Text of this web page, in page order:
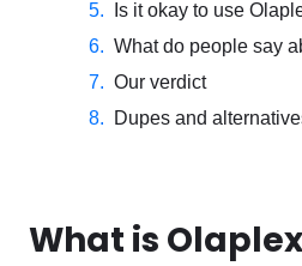
Is it okay to use
What do people say
Our verdict
Dupes and
What is